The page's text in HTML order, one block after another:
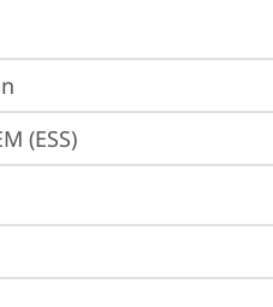
(ESS)